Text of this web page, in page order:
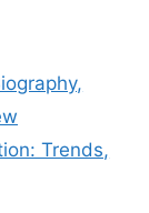
Trends,